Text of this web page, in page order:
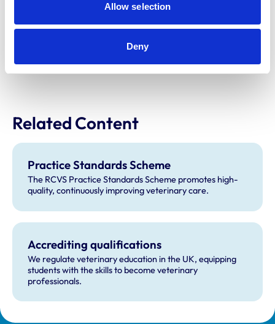
Allow selection
Deny
Related Content
Practice Standards Scheme
The RCVS Practice Standards Scheme promotes high-
quality, continuously improving veterinary care.
Accrediting qualifications
We regulate veterinary education in the UK, equipping
students with the skills to become veterinary
professionals.